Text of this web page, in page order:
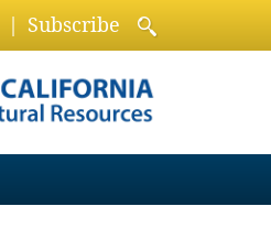
Subscribe